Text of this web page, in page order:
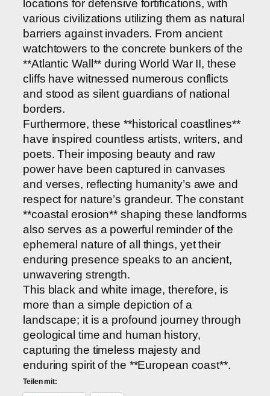
locations for defensive fortifications, with
various civilizations utilizing them as natural
barriers against invaders. From ancient
watchtowers to the concrete bunkers of the
**Atlantic Wall** during World War II, these
cliffs have witnessed numerous conflicts
and stood as silent guardians of national
borders.
Furthermore, these **historical coastlines**
have inspired countless artists, writers, and
poets. Their imposing beauty and raw
power have been captured in canvases
and verses, reflecting humanity’s awe and
respect for nature’s grandeur. The constant
**coastal erosion** shaping these landforms
also serves as a powerful reminder of the
ephemeral nature of all things, yet their
enduring presence speaks to an ancient,
unwavering strength.
This black and white image, therefore, is
more than a simple depiction of a
landscape; it is a profound journey through
geological time and human history,
capturing the timeless majesty and
enduring spirit of the **European coast**.
Teilen mit: